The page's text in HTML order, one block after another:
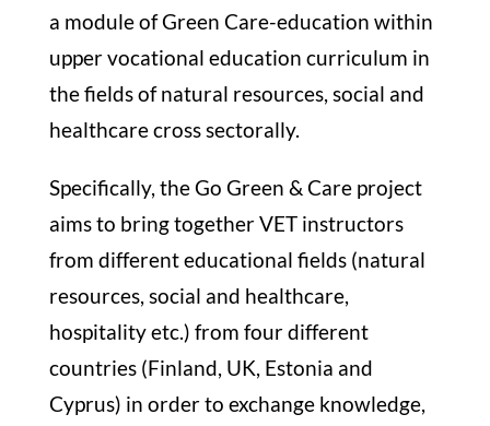
DISCOVER
APPLY NOW
a module of Green Care-education within
upper vocational education curriculum in
the fields of natural resources, social and
healthcare cross sectorally.
Specifically, the Go Green & Care project
aims to bring together VET instructors
from different educational fields (natural
resources, social and healthcare,
hospitality etc.) from four different
countries (Finland, UK, Estonia and
Cyprus) in order to exchange knowledge,